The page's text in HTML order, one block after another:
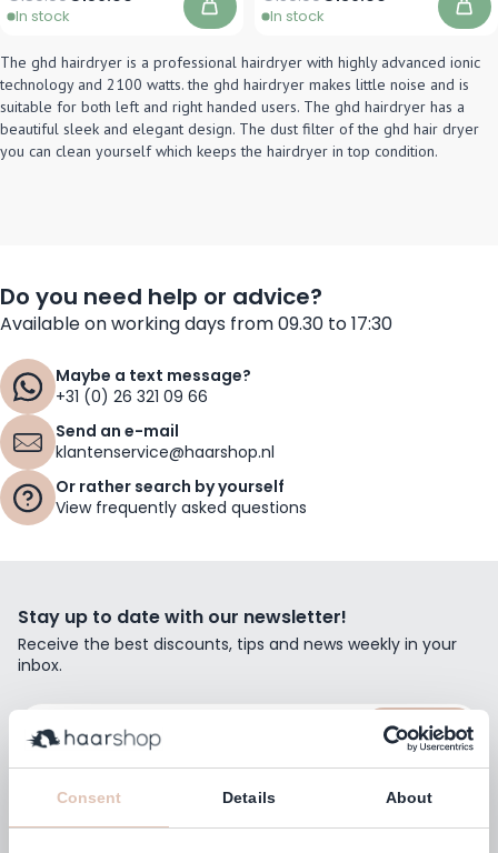
Consent Details About
In stock Add to Cart
In stock
The ghd hairdryer is a professional hairdryer with highly advanced ionic
technology and 2100 watts. the ghd hairdryer makes little noise and is
suitable for both left and right handed users. The ghd hairdryer has a
beautiful sleek and elegant design. The dust filter of the ghd hair dryer
you can clean yourself which keeps the hairdryer in top condition.
Do you need help or advice?
Available on working days from 09.30 to 17:30
Maybe a text message?
+31 (0) 26 321 09 66
Send an e-mail
klantenservice@haarshop.nl
Or rather search by yourself
View frequently asked questions
Stay up to date with our newsletter!
Receive the best discounts, tips and news weekly in your
inbox.
Email Address
Subscribe